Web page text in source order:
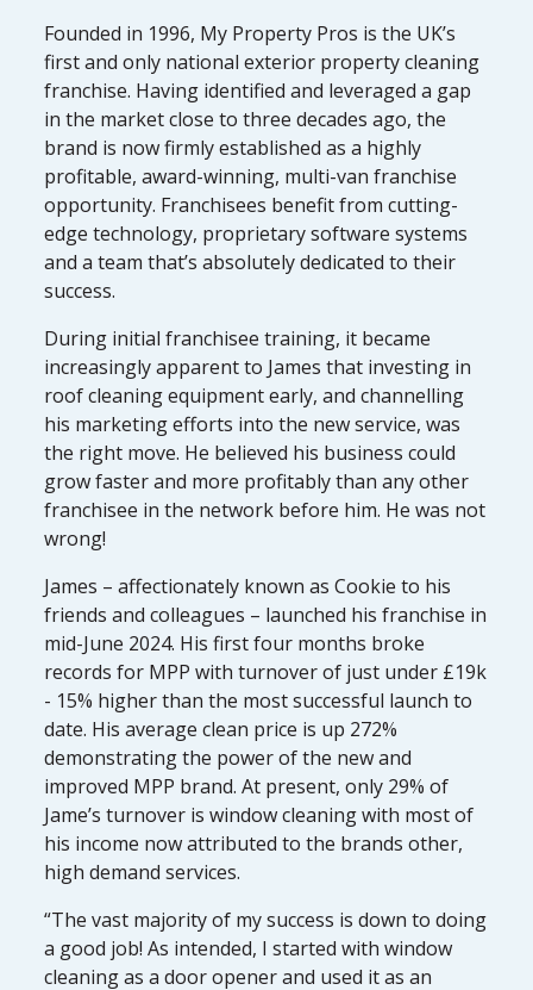
Founded in 1996, My Property Pros is the UK’s
first and only national exterior property cleaning
franchise. Having identified and leveraged a gap
in the market close to three decades ago, the
brand is now firmly established as a highly
profitable, award-winning, multi-van franchise
opportunity. Franchisees benefit from cutting-
edge technology, proprietary software systems
and a team that’s absolutely dedicated to their
success.
During initial franchisee training, it became
increasingly apparent to James that investing in
roof cleaning equipment early, and channelling
his marketing efforts into the new service, was
the right move. He believed his business could
grow faster and more profitably than any other
franchisee in the network before him. He was not
wrong!
James – affectionately known as Cookie to his
friends and colleagues – launched his franchise in
mid-June 2024. His first four months broke
records for MPP with turnover of just under £19k
- 15% higher than the most successful launch to
date. His average clean price is up 272%
demonstrating the power of the new and
improved MPP brand. At present, only 29% of
Jame’s turnover is window cleaning with most of
his income now attributed to the brands other,
high demand services.
“The vast majority of my success is down to doing
a good job! As intended, I started with window
cleaning as a door opener and used it as an